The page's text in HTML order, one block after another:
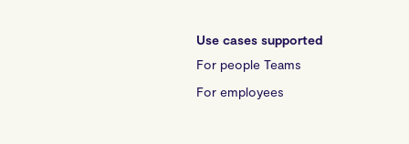
Use cases supported
For people Teams
For employees